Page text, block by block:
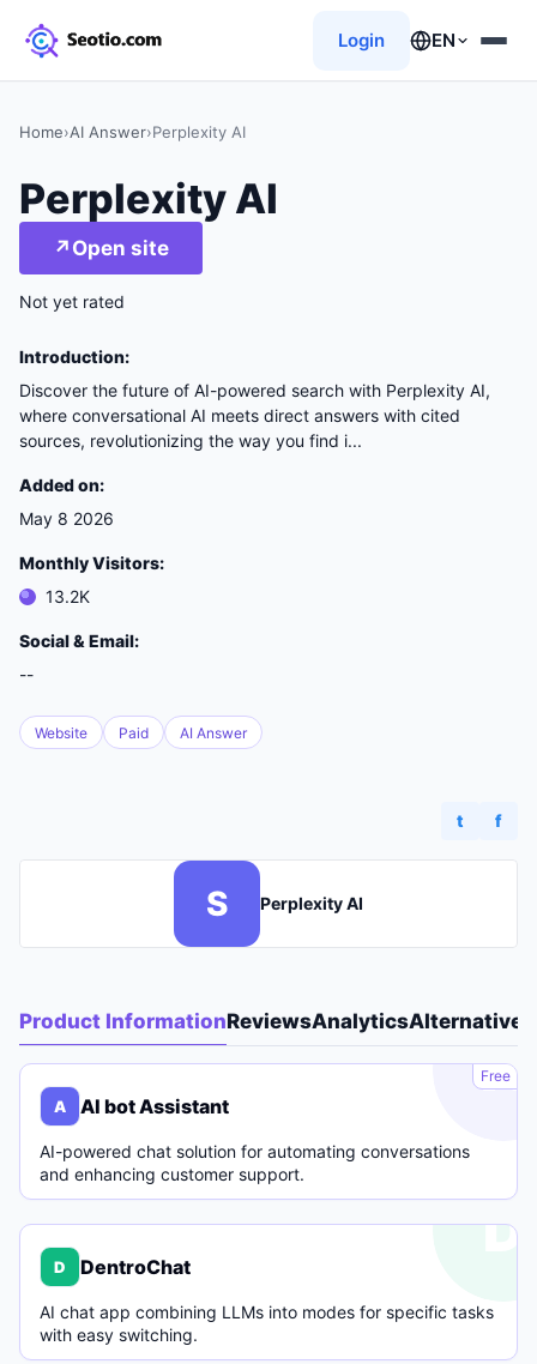
Login EN
Home›AI Answer›Perplexity AI
Perplexity AI
↗ Open site
Not yet rated
Introduction:
Discover the future of AI-powered search with Perplexity AI,
where conversational AI meets direct answers with cited
sources, revolutionizing the way you find i...
Added on:
May 8 2026
Monthly Visitors:
13.2K
Social & Email:
--
Website Paid AI Answer
t f
S Perplexity AI
Product InformationReviewsAnalyticsAlternatives
A
Free
A AI bot Assistant
AI-powered chat solution for automating conversations
and enhancing customer support.
D
D DentroChat
AI chat app combining LLMs into modes for specific tasks
with easy switching.